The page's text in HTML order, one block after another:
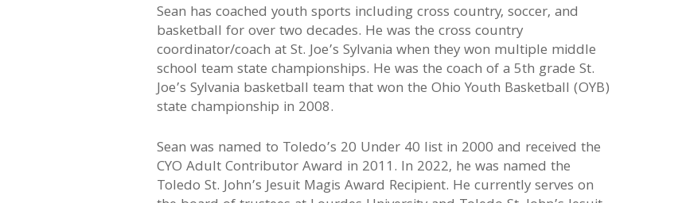
Sean has coached youth sports including cross country, soccer, and
basketball for over two decades. He was the cross country
coordinator/coach at St. Joe’s Sylvania when they won multiple middle
school team state championships. He was the coach of a 5th grade St.
Joe’s Sylvania basketball team that won the Ohio Youth Basketball (OYB)
state championship in 2008.
Sean was named to Toledo’s 20 Under 40 list in 2000 and received the
CYO Adult Contributor Award in 2011. In 2022, he was named the
Toledo St. John’s Jesuit Magis Award Recipient. He currently serves on